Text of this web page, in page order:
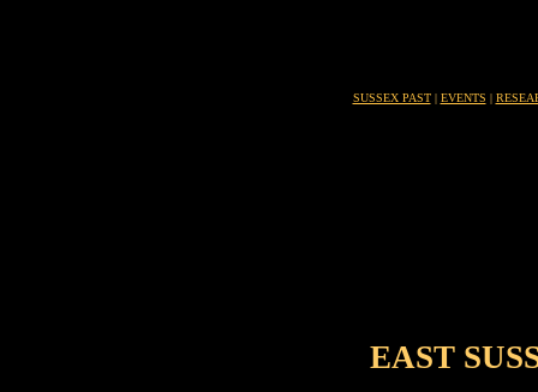
SUSSEX PAST| EVENTS |
EAST